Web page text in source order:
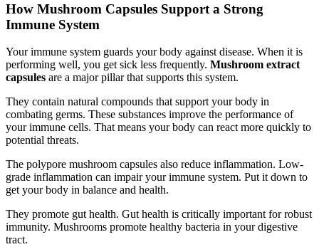
How Mushroom Capsules Support a Strong
Immune System
Your immune system guards your body against disease. When it is
performing well, you get sick less frequently. Mushroom extract
capsules are a major pillar that supports this system.
They contain natural compounds that support your body in
combating germs. These substances improve the performance of
your immune cells. That means your body can react more quickly to
potential threats.
The polypore mushroom capsules also reduce inflammation. Low-
grade inflammation can impair your immune system. Put it down to
get your body in balance and health.
They promote gut health. Gut health is critically important for robust
immunity. Mushrooms promote healthy bacteria in your digestive
tract.